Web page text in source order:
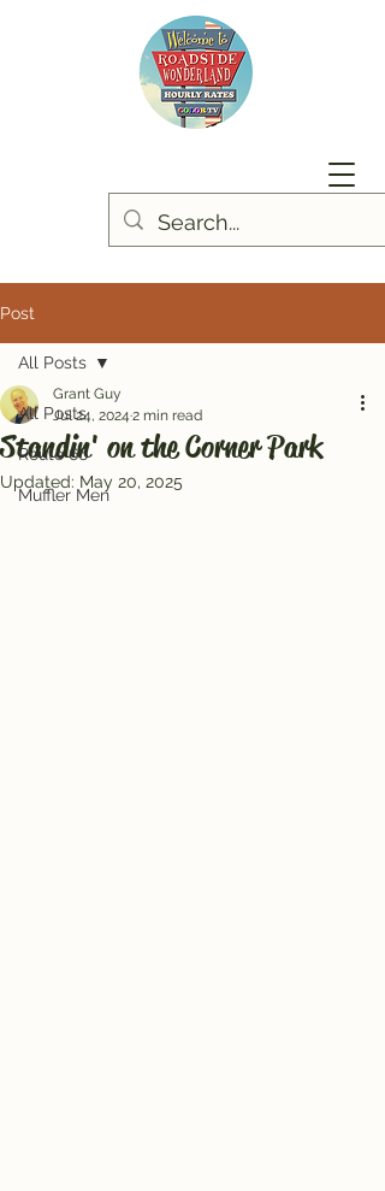
Post
All Posts
Route 66
Muffler Men
All Posts
Standin' on the Corner Park
Grant Guy
Jul 24, 2024 2 min read
Updated: May 20, 2025